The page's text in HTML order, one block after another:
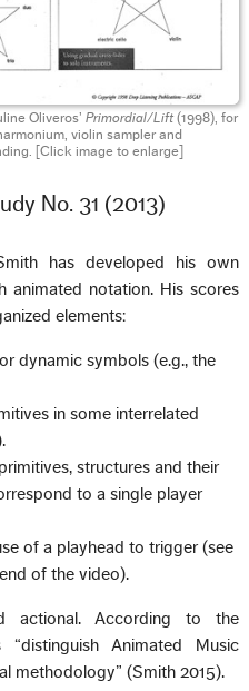
Oliveros’ Primordial/Lift (1998), for
violin sampler and
[Click image to enlarge]
No. 31 (2013)
has developed his own
animated notation. His scores
elements:
dynamic symbols (e.g., the
in some interrelated
structures and their
to a single player
of a playhead to trigger (see
of the video).
actional. According to the
Animated Music
methodology” (Smith 2015).